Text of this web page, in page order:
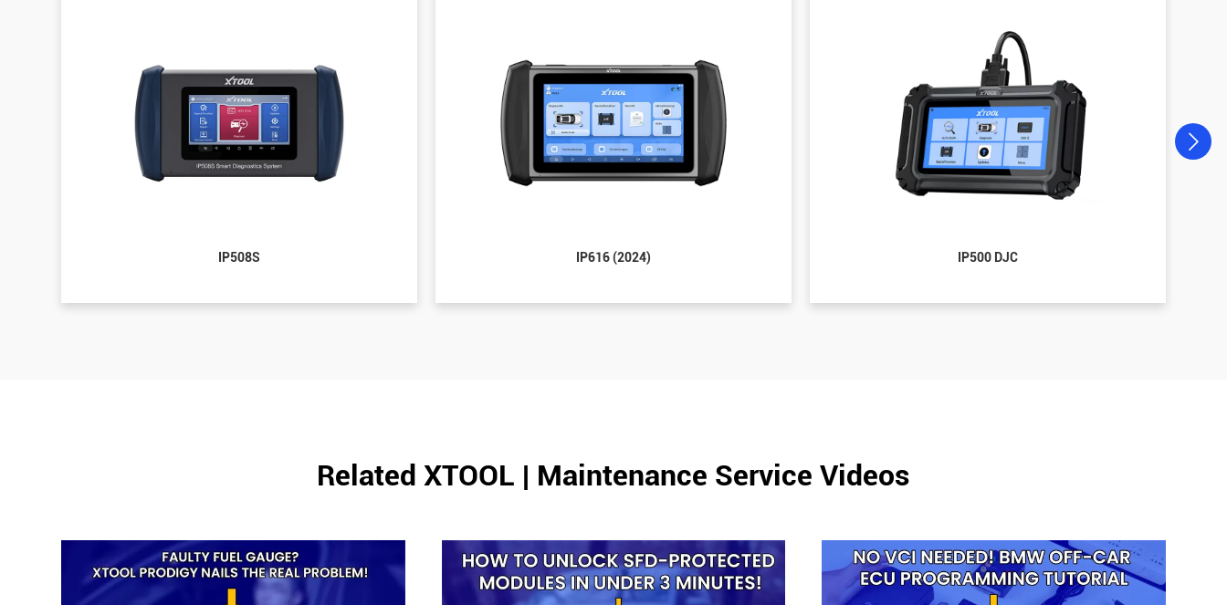
IP508S IP616 (2024) IP500 DJC
Related XTOOL | Maintenance Service Videos